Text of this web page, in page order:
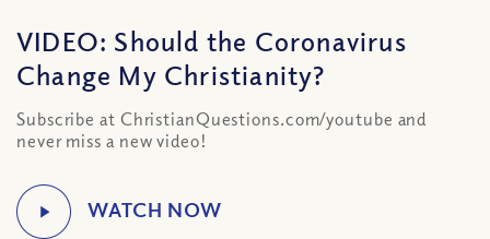
VIDEO: Should the Coronavirus
Change My Christianity?
Subscribe at ChristianQuestions.com/youtube and
never miss a new video!